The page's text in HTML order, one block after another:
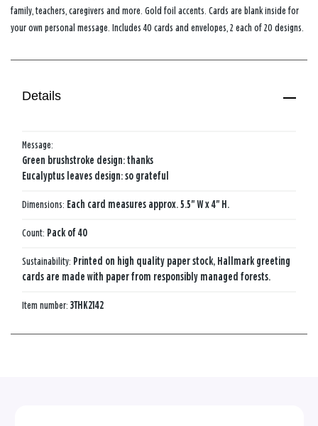
family, teachers, caregivers and more. Gold foil accents. Cards are blank inside for
your own personal message. Includes 40 cards and envelopes, 2 each of 20 designs.
Details
Message:
Green brushstroke design: thanks
Eucalyptus leaves design: so grateful
Dimensions: Each card measures approx. 5.5" W x 4" H.
Count: Pack of 40
Sustainability: Printed on high quality paper stock, Hallmark greeting
cards are made with paper from responsibly managed forests.
Item number: 3THK2142